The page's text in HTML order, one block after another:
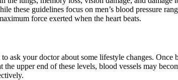
guidelines focus on men’s blood pressure
force exerted when the heart beats.
ask your doctor about some lifestyle changes. Once
upper end of these levels, blood vessels may